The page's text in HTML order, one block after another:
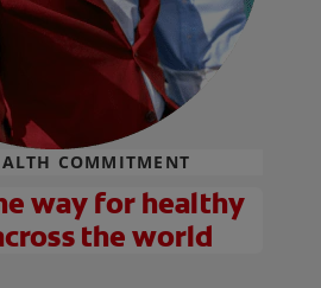
COMMITMENT
way for healthy
the world